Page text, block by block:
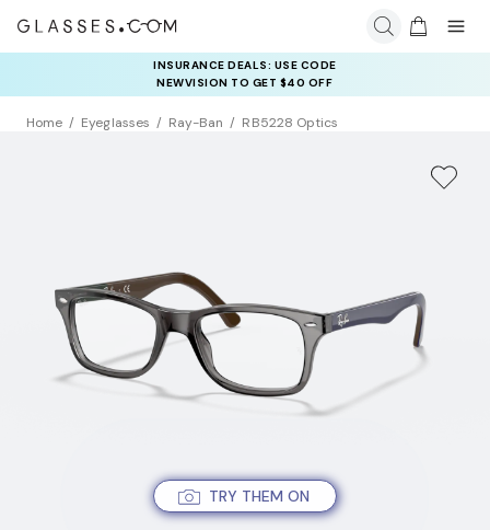
INSURANCE DEALS: USE CODE
NEWVISION TO GET $40 OFF
Home Eyeglasses Ray-Ban RB5228 Optics
TRY THEM ON